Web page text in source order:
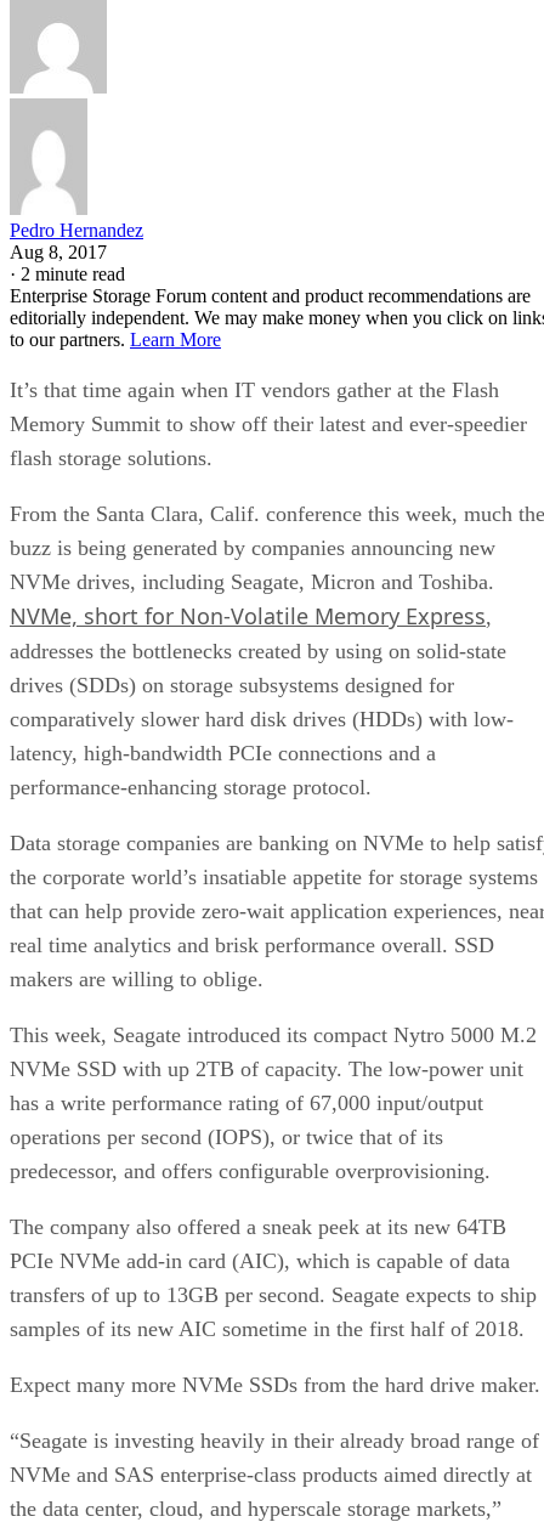
Pedro Hernandez
Aug 8, 2017
· 2 minute read
Enterprise Storage Forum content and product recommendations are
editorially independent. We may make money when you click on
to our partners. Learn More
It’s that time again when IT vendors gather at the Flash
Memory Summit to show off their latest and ever-speedier
flash storage solutions.
From the Santa Clara, Calif. conference this week, much the
buzz is being generated by companies announcing new
NVMe drives, including Seagate, Micron and Toshiba.
NVMe, short for Non-Volatile Memory Express,
addresses the bottlenecks created by using on solid-state
drives (SDDs) on storage subsystems designed for
comparatively slower hard disk drives (HDDs) with low-
latency, high-bandwidth PCIe connections and a
performance-enhancing storage protocol.
Data storage companies are banking on NVMe to help
the corporate world’s insatiable appetite for storage systems
that can help provide zero-wait application experiences,
real time analytics and brisk performance overall. SSD
makers are willing to oblige.
This week, Seagate introduced its compact Nytro 5000 M.2
NVMe SSD with up 2TB of capacity. The low-power unit
has a write performance rating of 67,000 input/output
operations per second (IOPS), or twice that of its
predecessor, and offers configurable overprovisioning.
The company also offered a sneak peek at its new 64TB
PCIe NVMe add-in card (AIC), which is capable of data
transfers of up to 13GB per second. Seagate expects to ship
samples of its new AIC sometime in the first half of 2018.
Expect many more NVMe SSDs from the hard drive maker.
“Seagate is investing heavily in their already broad range of
NVMe and SAS enterprise-class products aimed directly at
the data center, cloud, and hyperscale storage markets,”